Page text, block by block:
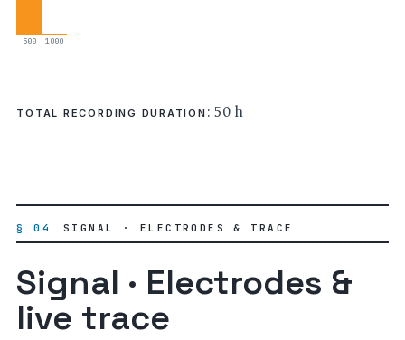
500 1000
TOTAL RECORDING DURATION : 50 h
§ 04 SIGNAL · ELECTRODES & TRACE
Signal · Electrodes &
live trace